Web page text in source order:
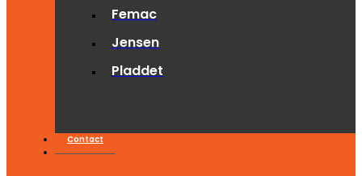
Femac
Jensen
Pladdet
Contact